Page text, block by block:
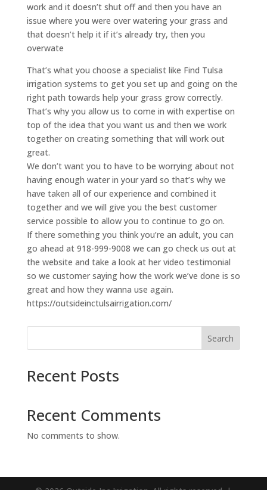
work and it doesn’t shut off and then you have an
issue where you were over watering your grass and
that doesn’t help it if it’s already try, then you
overwate
That’s what you choose a specialist like Find Tulsa
irrigation systems to get you set up and going on the
right path towards help your grass grow correctly.
That’s why you allow us to come in with expertise on
top of the idea that you want us and then we work
together on creating something that will work out
great.
We don’t want you to have to be worrying about not
having enough water in your yard so that’s why we
have taken all of our experience and combined it
together and we will give you the best customer
service possible to allow you to continue to go on.
If there something you think you’re an adult, you can
go ahead at 918-999-9008 we can go check us out at
the website and take a look at her video testimonial
so we customer saying how the work we’ve done is so
great and how they wanna use again.
https://outsideinctulsairrigation.com/
Search
Recent Posts
Recent Comments
No comments to show.